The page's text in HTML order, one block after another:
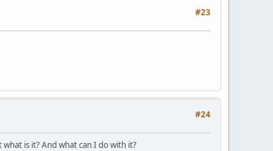
#23
#24
what is it? And what can I do with it?